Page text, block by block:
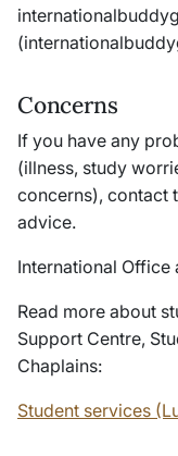
Concerns
If you have any
(illness, study
concerns), contact
advice.
International Office
Read more about
Support Centre,
Chaplains:
Student services